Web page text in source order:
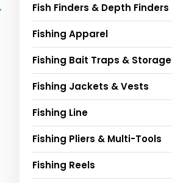
Fish Finders & Depth Finders
Fishing Apparel
Fishing Bait Traps & Storage
Fishing Jackets & Vests
Fishing Line
Fishing Pliers & Multi-Tools
Fishing Reels